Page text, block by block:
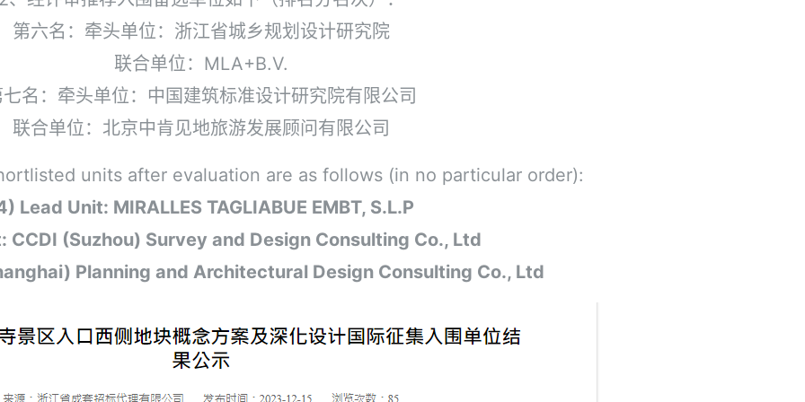
第六名：牵头单位：浙江省城乡规划设计研究院
联合单位：MLA+B.V.
名：牵头单位：中国建筑标准设计研究院有限公司
联合单位：北京中肯见地旅游发展顾问有限公司
units after evaluation are as follows (in no particular order):
Lead Unit: MIRALLES TAGLIABUE EMBT, S.L.P
CCDI (Suzhou) Survey and Design Consulting Co., Ltd
Planning and Architectural Design Consulting Co., Ltd